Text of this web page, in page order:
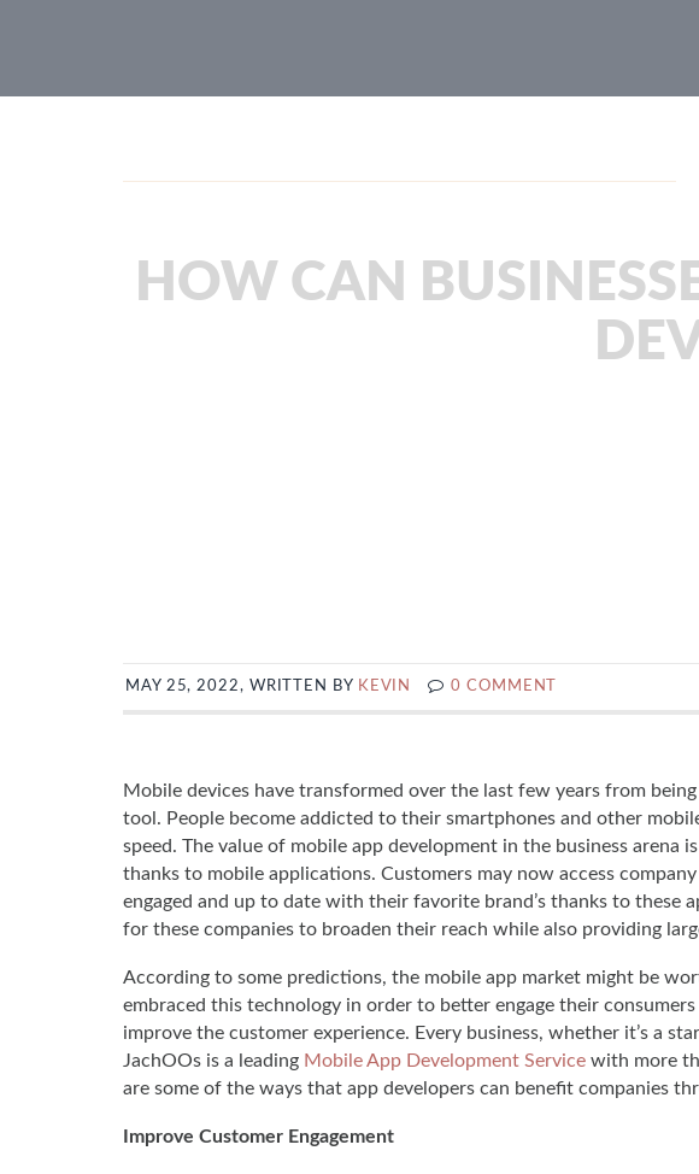
HOW CAN
MAY 25, 2022, WRITTEN BY KEVIN 0 COMMENT
Mobile devices have transformed over the last few years from
tool. People become addicted to their smartphones and other
speed. The value of mobile app development in the business arena
thanks to mobile applications. Customers may now access
engaged and up to date with their favorite brand’s thanks to these
for these companies to broaden their reach while also providing
According to some predictions, the mobile app market might be
embraced this technology in order to better engage their
improve the customer experience. Every business, whether it’s a
JachOOs is a leading Mobile App Development Service with more
are some of the ways that app developers can benefit companies
Improve Customer Engagement